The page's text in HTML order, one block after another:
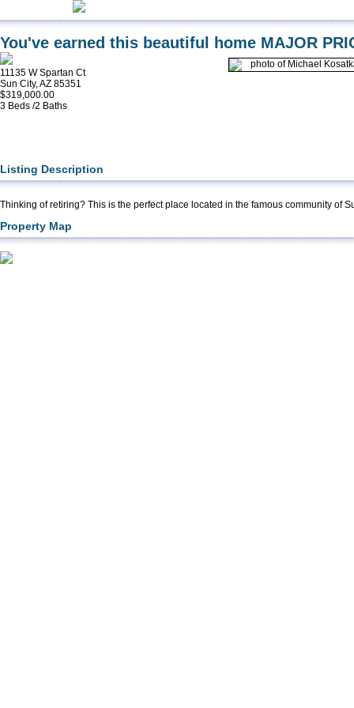
You've earned this beautiful home MAJOR
11135 W Spartan Ct
Sun City, AZ 85351
$319,000.00
3 Beds /2 Baths
Listing Description
Thinking of retiring? This is the perfect place located in the famous community of
Property Map